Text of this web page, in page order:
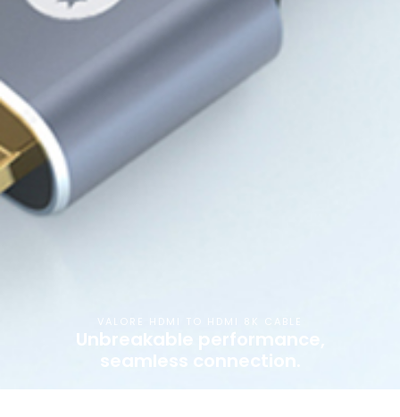
VALORE HDMI TO HDMI 8K CABLE
Unbreakable performance,
seamless connection.